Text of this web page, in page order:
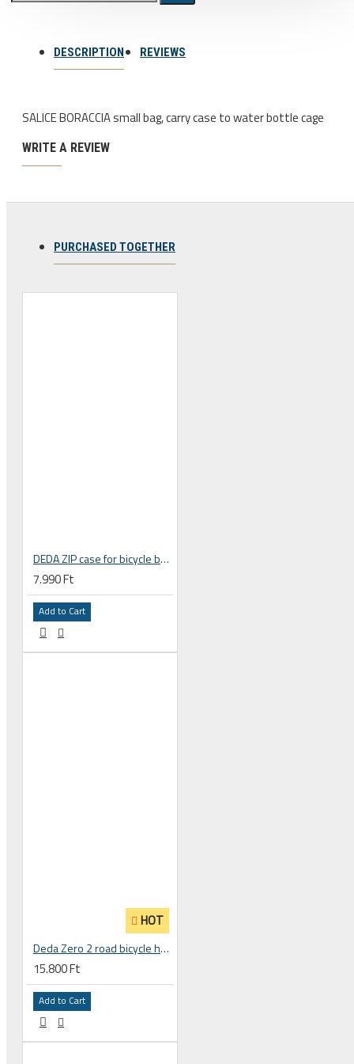
stands, shop workshop
furniture
Repair stands
Clothes
Gloves
Jersey
SUNGLASSES
PARTS
DESCRIPTION REVIEWS
SALICE BORACCIA small bag, carry case to water bottle cage
WRITE A REVIEW
PURCHASED TOGETHER
DEDA ZIP case for bicycle bottle cage
7.990 Ft
Add to Cart
HOT
Deda Zero 2 road bicycle handlebar stem
15.800 Ft
Add to Cart